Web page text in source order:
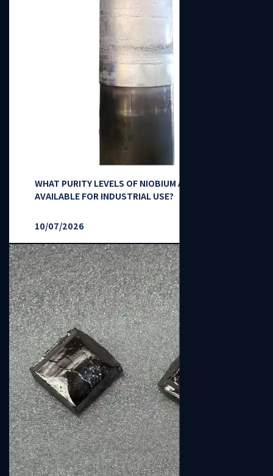
WHAT PURITY LEVELS OF NIOBIUM ARE
AVAILABLE FOR INDUSTRIAL USE?
10/07/2026